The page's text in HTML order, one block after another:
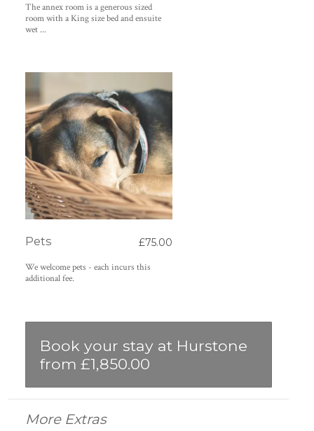
The annex room is a generous sized
room with a King size bed and ensuite
wet ...
Pets £75.00
We welcome pets - each incurs this
additional fee.
Book your stay at Hurstone
from £1,850.00
More Extras